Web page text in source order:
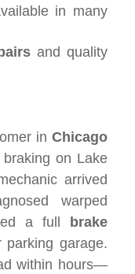
in many
and quality
in Chicago
on Lake
arrived
warped
a full
brake
parking garage.
within hours—